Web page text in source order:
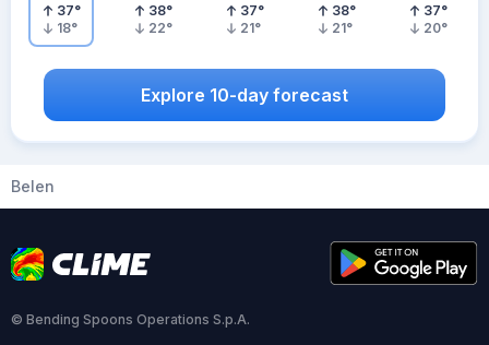
37°
18°
38°
22°
37°
21°
38°
21°
37°
20°
Explore 10-day forecast
Belen
© Bending Spoons Operations S.p.A.